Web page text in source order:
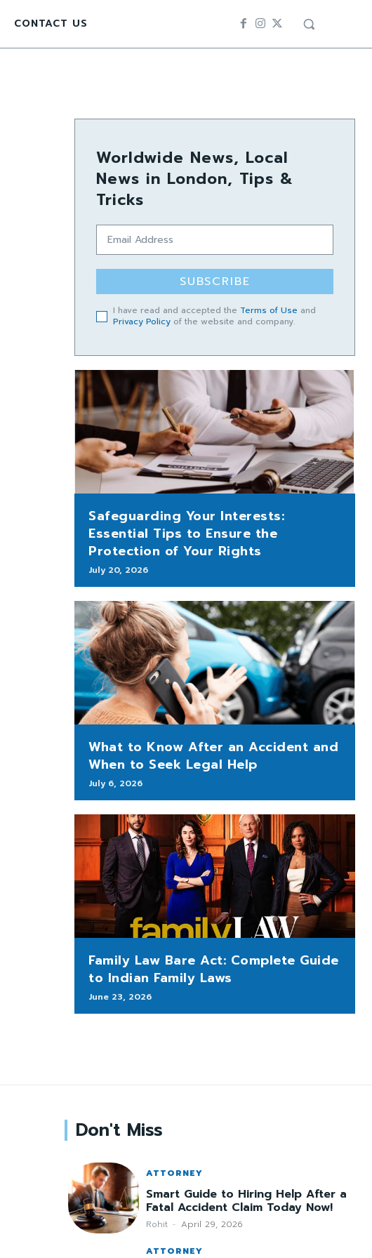
CONTACT US
Worldwide News, Local
News in London, Tips &
Tricks
SUBSCRIBE
I have read and accepted the Terms of Use and
Privacy Policy of the website and company.
Safeguarding Your Interests:
Essential Tips to Ensure the
Protection of Your Rights
July 20, 2026
What to Know After an Accident and
When to Seek Legal Help
July 6, 2026
Family Law Bare Act: Complete Guide
to Indian Family Laws
June 23, 2026
Don't Miss
ATTORNEY
Smart Guide to Hiring Help After a
Fatal Accident Claim Today Now!
Rohit - April 29, 2026
ATTORNEY